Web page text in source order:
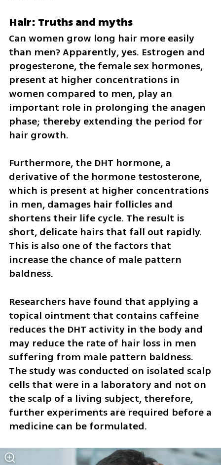
Hair: Truths and myths
Can women grow long hair more easily
than men? Apparently, yes. Estrogen and
progesterone, the female sex hormones,
present at higher concentrations in
women compared to men, play an
important role in prolonging the anagen
phase; thereby extending the period for
hair growth.
Furthermore, the DHT hormone, a
derivative of the hormone testosterone,
which is present at higher concentrations
in men, damages hair follicles and
shortens their life cycle. The result is
short, delicate hairs that fall out rapidly.
This is also one of the factors that
increase the chance of male pattern
baldness.
Researchers have found that applying a
topical ointment that contains caffeine
reduces the DHT activity in the body and
may reduce the rate of hair loss in men
suffering from male pattern baldness.
The study was conducted on isolated scalp
cells that were in a laboratory and not on
the scalp of a living subject, therefore,
further experiments are required before a
medicine can be formulated.